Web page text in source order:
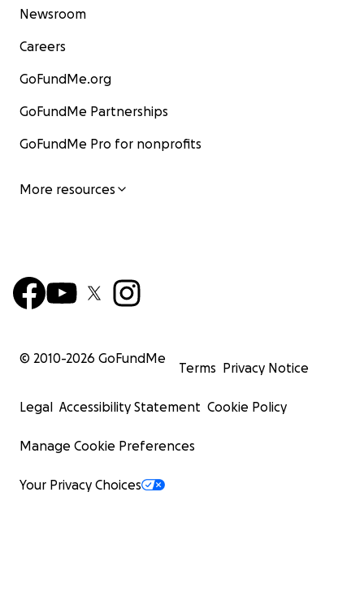
Newsroom
Careers
GoFundMe.org
GoFundMe Partnerships
GoFundMe Pro for nonprofits
More resources
© 2010-2026 GoFundMe
Terms Privacy Notice
Legal Accessibility Statement Cookie Policy
Manage Cookie Preferences
Your Privacy Choices